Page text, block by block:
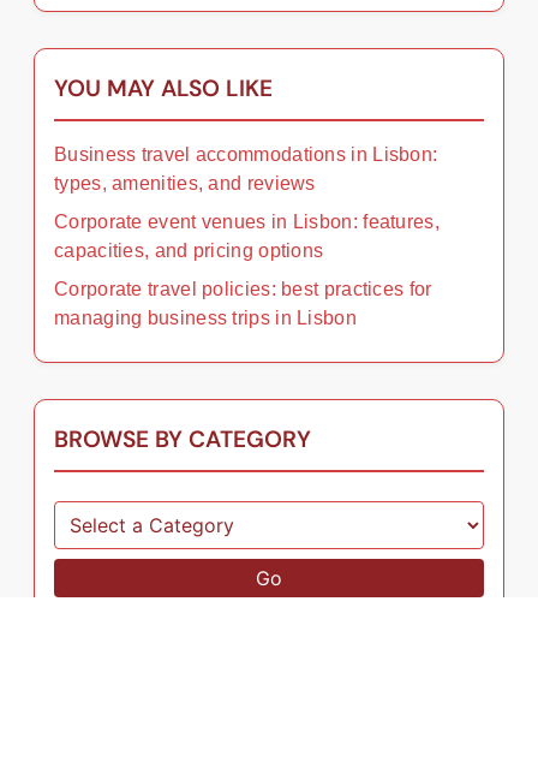
YOU MAY ALSO LIKE
Business travel accommodations in Lisbon:
types, amenities, and reviews
Corporate event venues in Lisbon: features,
capacities, and pricing options
Corporate travel policies: best practices for
managing business trips in Lisbon
BROWSE BY CATEGORY
Go